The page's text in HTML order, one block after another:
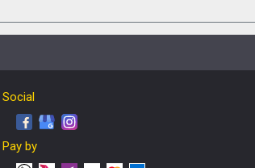
Social
Pay by